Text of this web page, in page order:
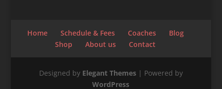
Home Schedule & Fees Coaches
Blog
Shop
About us Contact
Designed by Elegant Themes| Powered by
WordPress